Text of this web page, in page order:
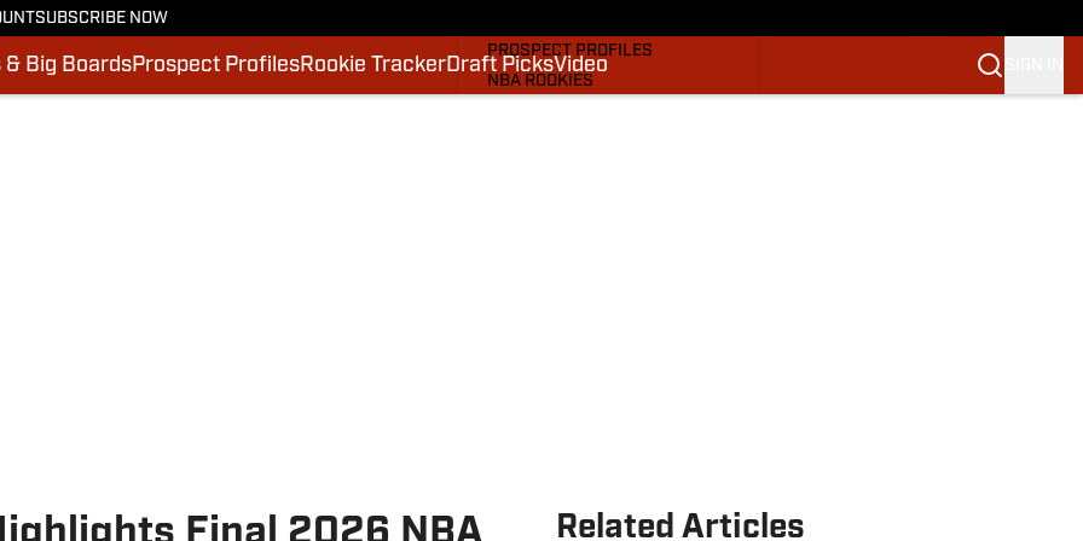
SUBSCRIBE NOW
Big BoardsProspect ProfilesRookie TrackerDraft PicksVideo
PROSPECT PROFILES
NBA ROOKIES
Related Articles